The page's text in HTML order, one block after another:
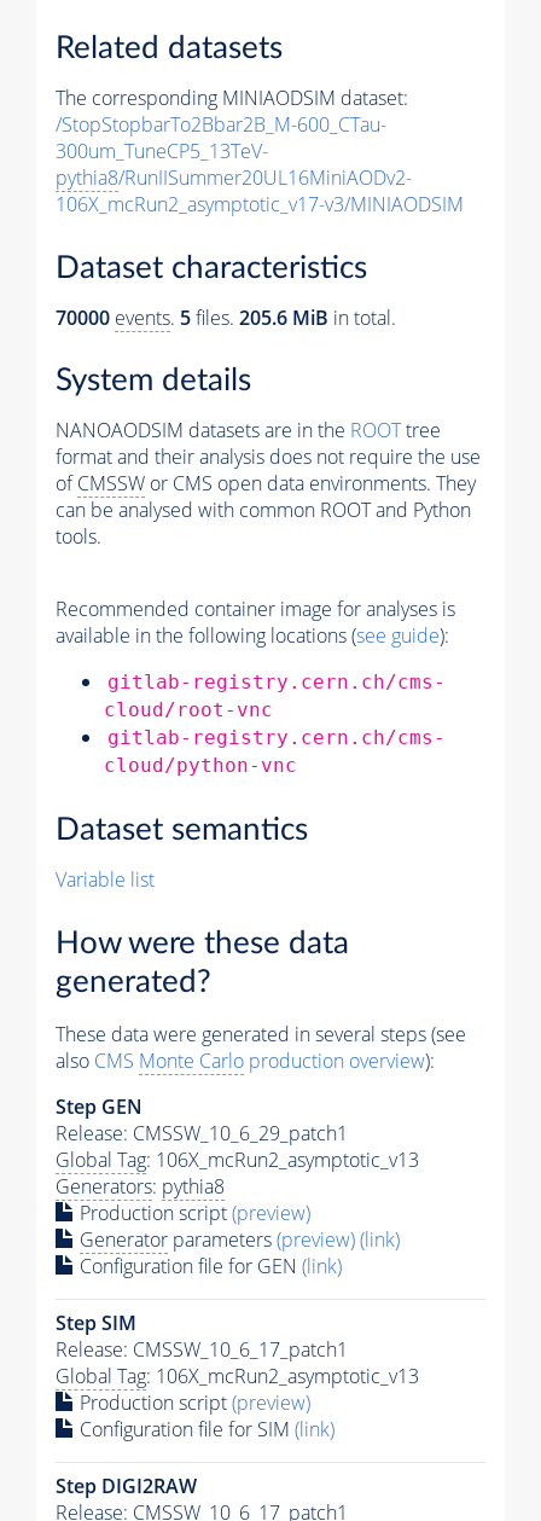
Related datasets
The corresponding MINIAODSIM dataset:
/StopStopbarTo2Bbar2B_M-600_CTau-
300um_TuneCP5_13TeV-
pythia8/RunIISummer20UL16MiniAODv2-
106X_mcRun2_asymptotic_v17-v3/MINIAODSIM
Dataset characteristics
70000 events. 5files. 205.6 MiB in total.
System details
NANOAODSIM datasets are in the ROOTtree
format and their analysis does not require the use
ofCMSSW or CMS open data environments. They
can be analysed with common ROOT and Python
tools.
Recommended container image for analyses is
available in the following locations (see guide):
gitlab-registry.cern.ch/cms-
cloud/root-vnc
gitlab-registry.cern.ch/cms-
cloud/python-vnc
Dataset semantics
Variable list
How were these data
generated?
These data were generated in several steps (see
also CMS Monte Carlo production overview):
Step GEN
Release: CMSSW_10_6_29_patch1
Global Tag: 106X_mcRun2_asymptotic_v13
Generators: pythia8
Production script(preview)
Generator parameters(preview)(link)
Configuration file for GEN (link)
Step SIM
Release: CMSSW_10_6_17_patch1
Global Tag: 106X_mcRun2_asymptotic_v13
Production script(preview)
Configuration file for SIM (link)
Step DIGI2RAW
Release: CMSSW_10_6_17_patch1